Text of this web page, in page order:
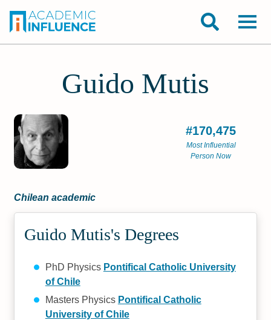
Guido Mutis
#170,475
Most Influential
Person Now
Chilean academic
Guido Mutis's Degrees
PhD Physics Pontifical Catholic University
of Chile
Masters Physics Pontifical Catholic
University of Chile